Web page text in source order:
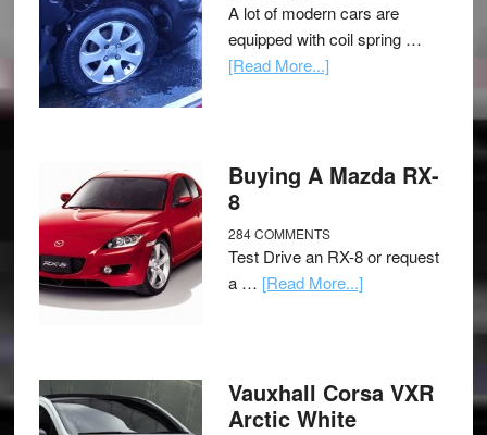
A lot of modern cars are
equipped with coil spring …
[Read More...]
Buying A Mazda RX-
8
284 COMMENTS
Test Drive an RX-8 or request
a … [Read More...]
Vauxhall Corsa VXR
Arctic White